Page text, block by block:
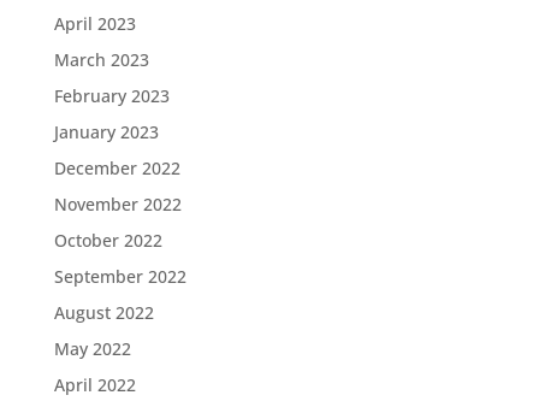
April 2023
March 2023
February 2023
January 2023
December 2022
November 2022
October 2022
September 2022
August 2022
May 2022
April 2022